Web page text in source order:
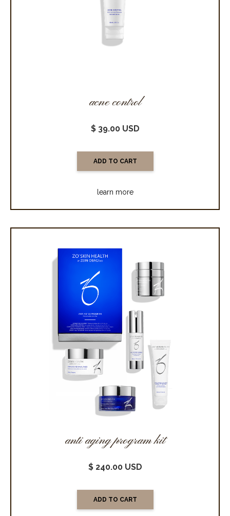
acne control
$ 39.00 USD
learn more
anti aging program kit
$ 240.00 USD